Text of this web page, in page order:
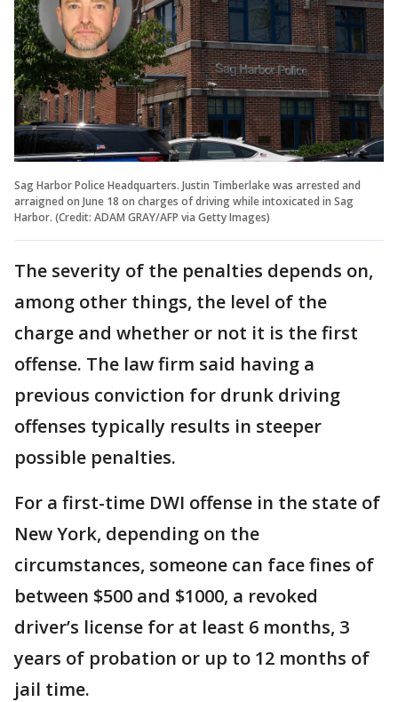
Sag Harbor Police Headquarters. Justin Timberlake was arrested and
arraigned on June 18 on charges of driving while intoxicated in Sag
Harbor. (Credit: ADAM GRAY/AFP via Getty Images)
The severity of the penalties depends on,
among other things, the level of the
charge and whether or not it is the first
offense. The law firm said having a
previous conviction for drunk driving
offenses typically results in steeper
possible penalties.
For a first-time DWI offense in the state of
New York, depending on the
circumstances, someone can face fines of
between $500 and $1000, a revoked
driver’s license for at least 6 months, 3
years of probation or up to 12 months of
jail time.